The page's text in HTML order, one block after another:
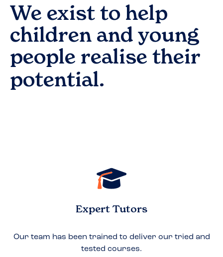
We exist to help
children and young
people realise their
potential.
Expert Tutors
Our team has been trained to deliver our tried and
tested courses.